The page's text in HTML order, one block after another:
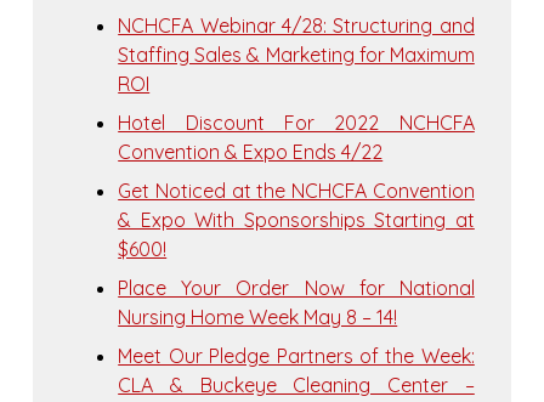
NCHCFA Webinar 4/28: Structuring and
Staffing Sales & Marketing for Maximum
ROI
Hotel Discount For 2022 NCHCFA
Convention & Expo Ends 4/22
Get Noticed at the NCHCFA Convention
& Expo With Sponsorships Starting at
$600!
Place Your Order Now for National
Nursing Home Week May 8 – 14!
Meet Our Pledge Partners of the Week:
CLA & Buckeye Cleaning Center –